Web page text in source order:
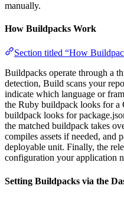
manually.
How Buildpacks Work
Section titled “How
Buildpacks operate through a
detection, Build scans your
indicate which language or
the Ruby buildpack looks for
buildpack looks for
the matched buildpack takes
compiles assets if needed, and
deployable unit. Finally, the
configuration your application
Setting Buildpacks via the